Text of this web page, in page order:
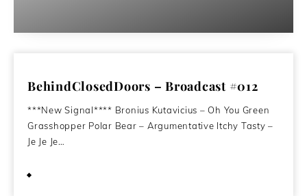
BehindClosedDoors – Broadcast #012
***New Signal**** Bronius Kutavicius – Oh You Green
Grasshopper Polar Bear – Argumentative Itchy Tasty –
Je Je Je…